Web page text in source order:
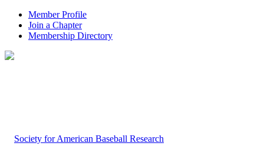
Member Profile
Join a Chapter
Membership Directory